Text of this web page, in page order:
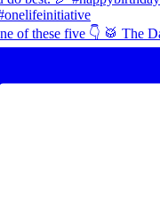
of these five 👇 🥁 The